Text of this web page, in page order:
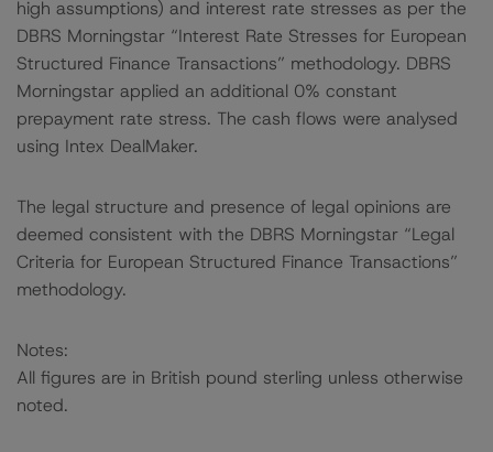
high assumptions) and interest rate stresses as per the
DBRS Morningstar “Interest Rate Stresses for European
Structured Finance Transactions” methodology. DBRS
Morningstar applied an additional 0% constant
prepayment rate stress. The cash flows were analysed
using Intex DealMaker.
The legal structure and presence of legal opinions are
deemed consistent with the DBRS Morningstar “Legal
Criteria for European Structured Finance Transactions”
methodology.
Notes:
All figures are in British pound sterling unless otherwise
noted.